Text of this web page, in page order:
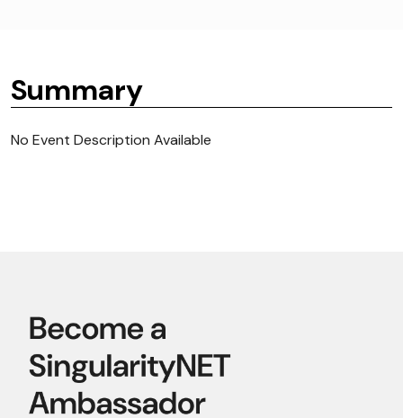
Summary
No Event Description Available